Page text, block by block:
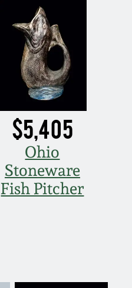
$5,405
Ohio
Stoneware
Fish Pitcher